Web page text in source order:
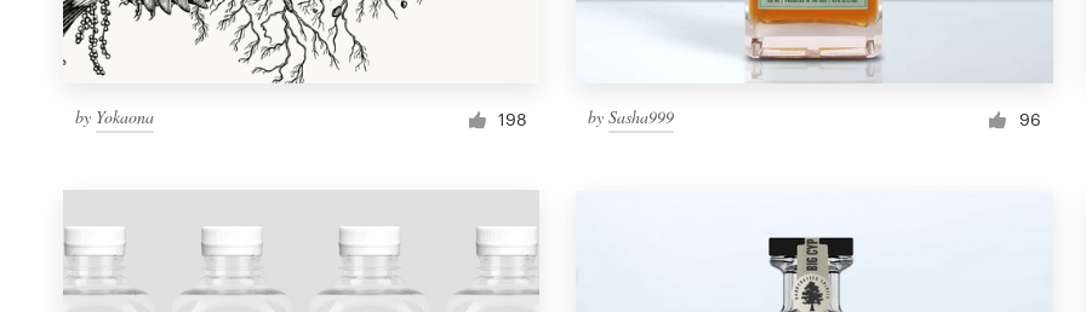
by Yokaona 198 bySasha999 96
Support
1 800 513 1678
Resources